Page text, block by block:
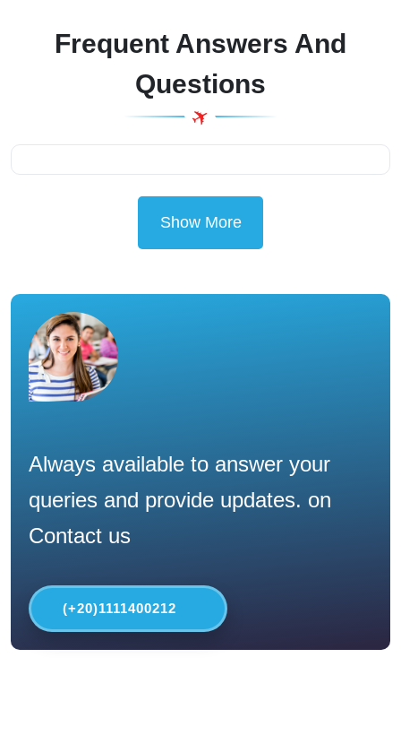
Frequent Answers And
Questions
Show More
Always available to answer your
queries and provide updates. on
Contact us
(+20)1111400212